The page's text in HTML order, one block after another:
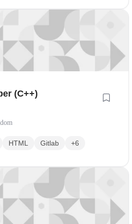
(C++)
HTML Gitlab +6